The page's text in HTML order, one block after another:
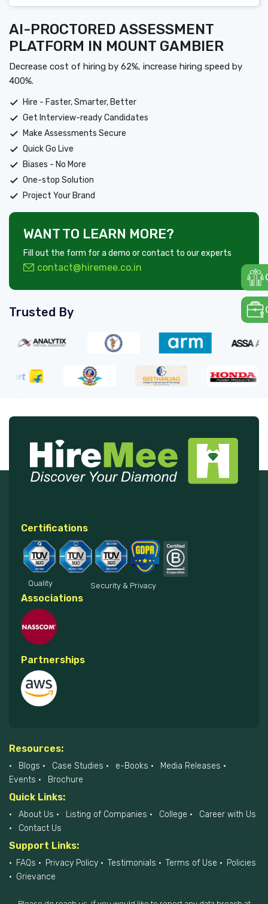
AI-PROCTORED ASSESSMENT
PLATFORM IN MOUNT GAMBIER
Decrease cost of hiring by 62%, increase hiring speed by
400%.
Hire - Faster, Smarter, Better
Get Interview-ready Candidates
Make Assessments Secure
Quick Go Live
Biases - No More
One-stop Solution
Project Your Brand
WANT TO LEARN MORE?
Fill out the form for a demo or contact to our experts
contact@hiremee.co.in
Trusted By
Certifications
Quality Security & Privacy
Associations
Partnerships
Resources:
Blogs Case Studies e-Books
Media Releases
Events
Brochure
Quick Links:
About Us Listing of Companies College
Career with Us
Contact Us
Support Links:
FAQs Privacy Policy Testimonials Terms of Use
Policies
Grievance